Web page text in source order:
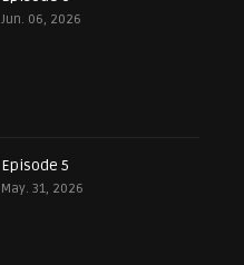
Jun. 06, 2026
Episode 5
May. 31, 2026